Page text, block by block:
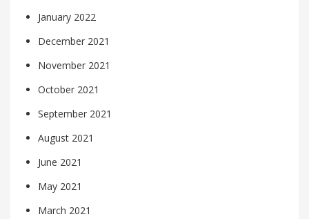
January 2022
December 2021
November 2021
October 2021
September 2021
August 2021
June 2021
May 2021
March 2021